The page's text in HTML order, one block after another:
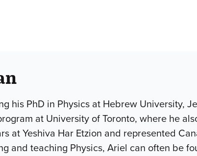
his PhD in Physics at Hebrew University,
at University of Toronto, where he
at Yeshiva Har Etzion and represented
and teaching Physics, Ariel can often be